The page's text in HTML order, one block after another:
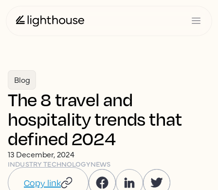
Blog
The 8 travel and
hospitality trends that
defined 2024
13 December, 2024
INDUSTRY TECHNOLOGYNEWS
Copy link